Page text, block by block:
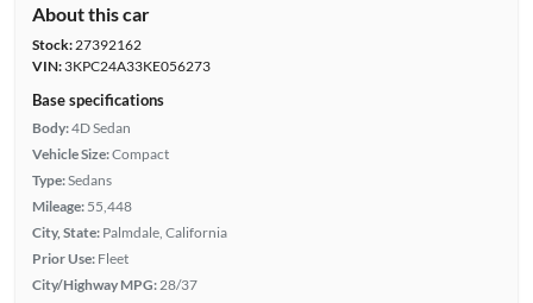
About this car
Stock:27392162
VIN:3KPC24A33KE056273
Base specifications
Body:4D Sedan
Vehicle Size:Compact
Type:Sedans
Mileage: 55,448
City, State: Palmdale, California
Prior Use: Fleet
City/Highway MPG: 28/37